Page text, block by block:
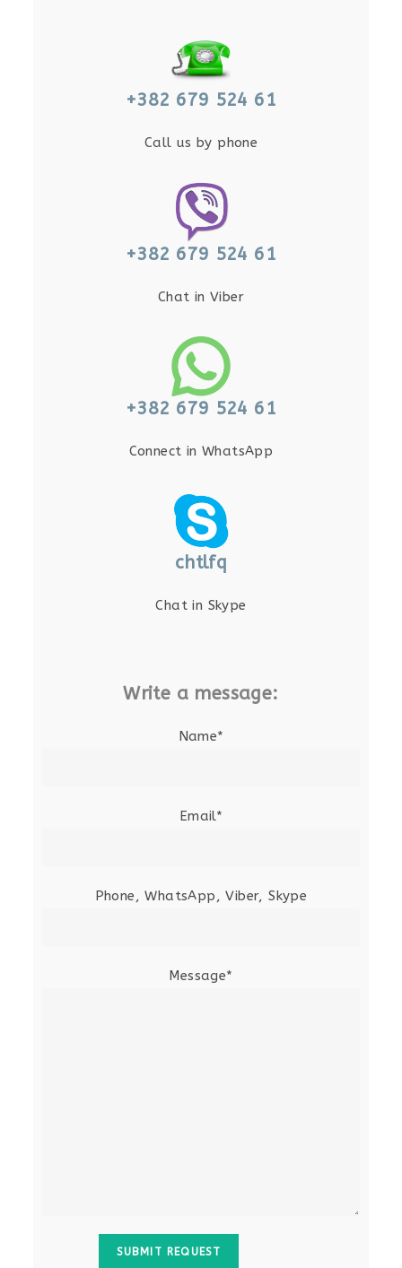
+382 679 524 61
Call us by phone
+382 679 524 61
Chat in Viber
+382 679 524 61
Connect in WhatsApp
chtlfq
Chat in Skype
Write a message:
Name*
Email*
Phone, WhatsApp, Viber, Skype
Message*